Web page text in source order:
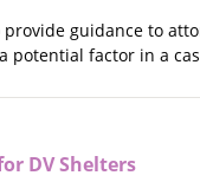
guidance to
potential factor in a
DV Shelters